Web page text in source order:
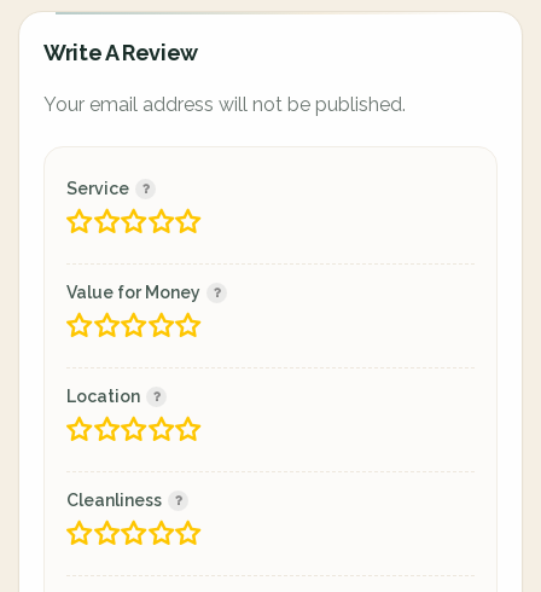
Write A Review
Your email address will not be published.
Service
Value for Money
Location
Cleanliness